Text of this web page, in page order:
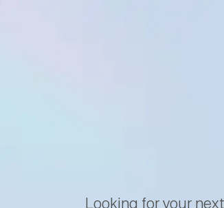
Looking for your